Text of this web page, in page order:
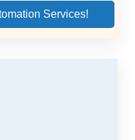
Services!